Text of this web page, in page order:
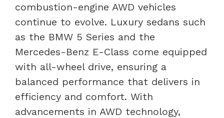
combustion-engine AWD vehicles
continue to evolve. Luxury sedans such
as the BMW 5 Series and the
Mercedes-Benz E-Class come equipped
with all-wheel drive, ensuring a
balanced performance that delivers in
efficiency and comfort. With
advancements in AWD technology,